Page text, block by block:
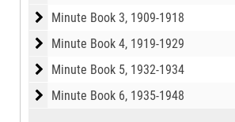
Minute Book 3
Minute Book 3, 1909-1918
Minute Book 4
Minute Book 4, 1919-1929
Minute Book 5
Minute Book 5, 1932-1934
Minute Book 6
Minute Book 6, 1935-1948